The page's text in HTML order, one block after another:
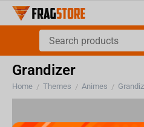
Grandizer
Home / Themes / Animes /